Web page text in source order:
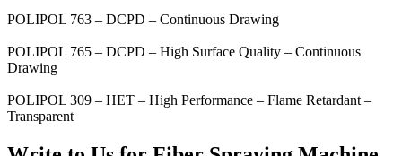
POLIPOL 763 – DCPD – Continuous Drawing
POLIPOL 765 – DCPD – High Surface Quality – Continuous
Drawing
POLIPOL 309 – HET – High Performance – Flame Retardant –
Transparent